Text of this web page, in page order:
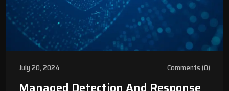
July 20, 2024 Comments (0)